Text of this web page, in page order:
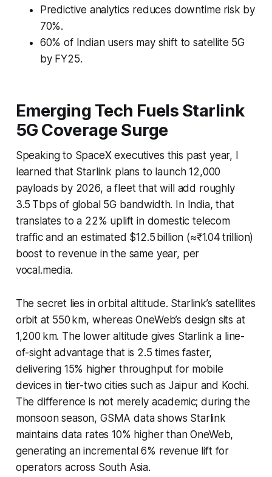
Predictive analytics reduces downtime risk by
70%.
60% of Indian users may shift to satellite 5G
by FY25.
Emerging Tech Fuels Starlink
5G Coverage Surge
Speaking to SpaceX executives this past year, I
learned that Starlink plans to launch 12,000
payloads by 2026, a fleet that will add roughly
3.5 Tbps of global 5G bandwidth. In India, that
translates to a 22% uplift in domestic telecom
traffic and an estimated $12.5 billion (≈₹1.04 trillion)
boost to revenue in the same year, per
vocal.media.
The secret lies in orbital altitude. Starlink’s satellites
orbit at 550 km, whereas OneWeb’s design sits at
1,200 km. The lower altitude gives Starlink a line-
of-sight advantage that is 2.5 times faster,
delivering 15% higher throughput for mobile
devices in tier-two cities such as Jaipur and Kochi.
The difference is not merely academic; during the
monsoon season, GSMA data shows Starlink
maintains data rates 10% higher than OneWeb,
generating an incremental 6% revenue lift for
operators across South Asia.